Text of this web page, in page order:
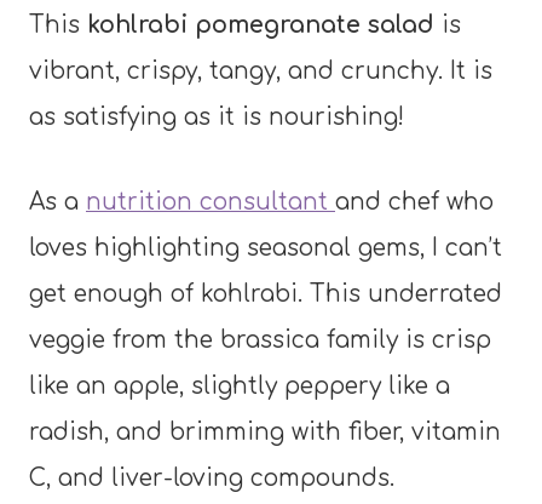
This kohlrabi pomegranate salad is
vibrant, crispy, tangy, and crunchy. It is
as satisfying as it is nourishing!
As a nutrition consultant and chef who
loves highlighting seasonal gems, I can’t
get enough of kohlrabi. This underrated
veggie from the brassica family is crisp
like an apple, slightly peppery like a
radish, and brimming with fiber, vitamin
C, and liver-loving compounds.